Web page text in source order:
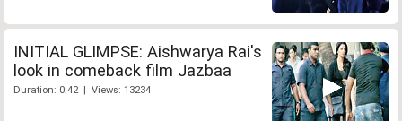
INITIAL GLIMPSE: Aishwarya Rai's
look in comeback film Jazbaa
Duration: 0:42 | Views: 13234